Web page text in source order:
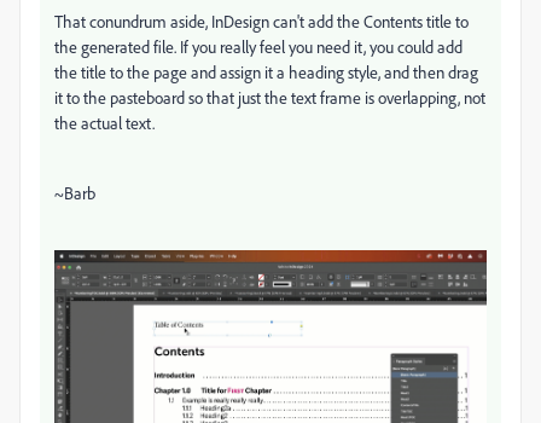
That conundrum aside, InDesign can't add the Contents title to
the generated file. If you really feel you need it, you could add
the title to the page and assign it a heading style, and then drag
it to the pasteboard so that just the text frame is overlapping, not
the actual text.
~Barb